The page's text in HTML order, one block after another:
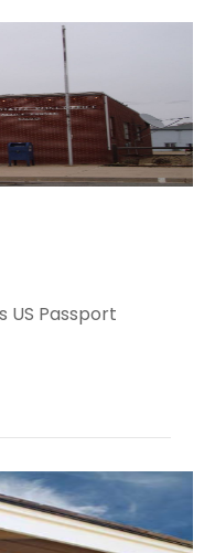
US Passport